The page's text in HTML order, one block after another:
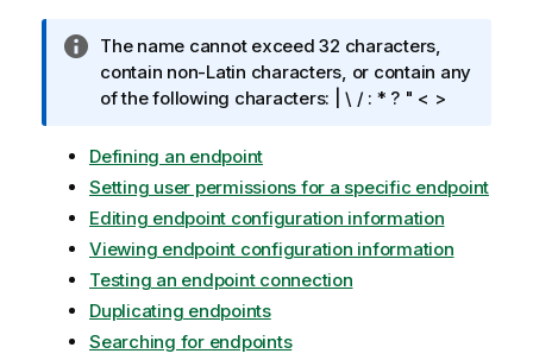
I
n
f
r
m
a
t
i
o
n
n
The name cannot exceed 32 characters,
contain non-Latin characters, or contain any
of the following characters: | \ / : * ? " < >
Defining an endpoint
Setting user permissions for a specific endpoint
Editing endpoint configuration information
Viewing endpoint configuration information
Testing an endpoint connection
Duplicating endpoints
Searching for endpoints